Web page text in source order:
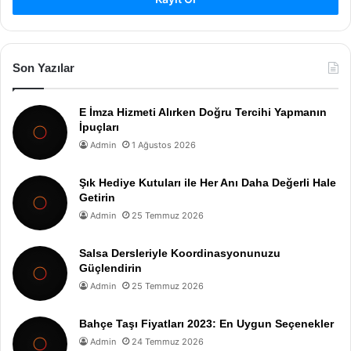
Son Yazılar
E İmza Hizmeti Alırken Doğru Tercihi Yapmanın
İpuçları
Admin 1 Ağustos 2026
Şık Hediye Kutuları ile Her Anı Daha Değerli Hale
Getirin
Admin 25 Temmuz 2026
Salsa Dersleriyle Koordinasyonunuzu
Güçlendirin
Admin 25 Temmuz 2026
Bahçe Taşı Fiyatları 2023: En Uygun Seçenekler
Admin 24 Temmuz 2026